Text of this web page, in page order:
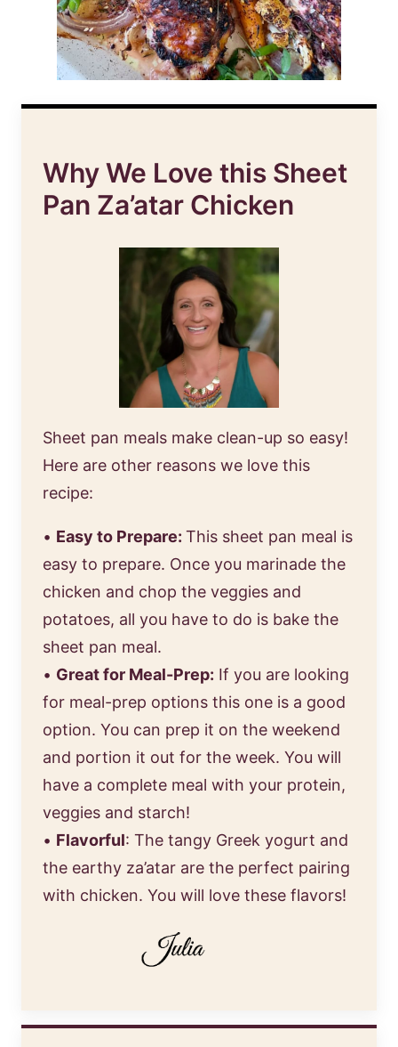
Why We Love this Sheet
Pan Za’atar Chicken
Sheet pan meals make clean-up so easy!
Here are other reasons we love this
recipe:
• Easy to Prepare: This sheet pan meal is
easy to prepare. Once you marinade the
chicken and chop the veggies and
potatoes, all you have to do is bake the
sheet pan meal.
• Great for Meal-Prep: If you are looking
for meal-prep options this one is a good
option. You can prep it on the weekend
and portion it out for the week. You will
have a complete meal with your protein,
veggies and starch!
• Flavorful: The tangy Greek yogurt and
the earthy za’atar are the perfect pairing
with chicken. You will love these flavors!